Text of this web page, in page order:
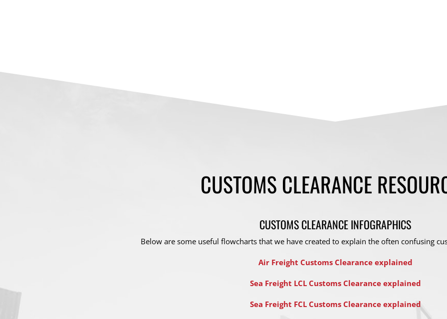
CUSTOMS CLEARANCE
CUSTOMS CLEARANCE INFOGRAPHICS
Below are some useful flowcharts that we have created to explain the often confusing
Air Freight Customs Clearance explained
Sea Freight LCL Customs Clearance explained
Sea Freight FCL Customs Clearance explained